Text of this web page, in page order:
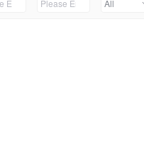
All